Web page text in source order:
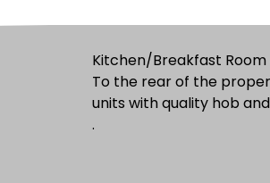
Kitchen/Breakfast Room
To the rear of the
units with quality hob
.